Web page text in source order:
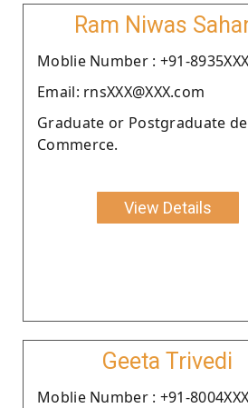
Ram Niwas
Moblie Number : +91-
Email: rnsXXX@XXX.com
Graduate or Postgraduate
Commerce.
View Details
Geeta Trivedi
Moblie Number : +91-